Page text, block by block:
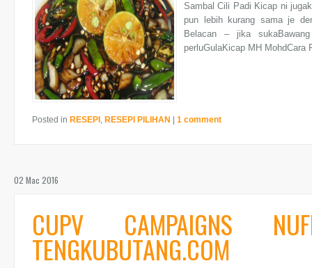
Sambal Cili Padi Kicap ni
pun lebih kurang sama je
Belacan – jika
perluGulaKicap MH MohdCara
Posted in RESEPI , RESEPI PILIHAN 1 comment
02 Mac 2016
CUPV CAMPAIGNS
TENGKUBUTANG.COM